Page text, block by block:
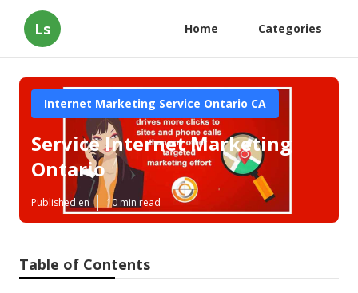
Ls Home Categories
Internet Marketing Service Ontario CA
Service Internet Marketing
Ontario
Published en 10 min read
Table of Contents